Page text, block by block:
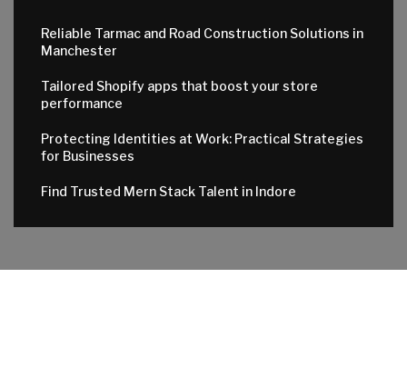
Reliable Tarmac and Road Construction Solutions in
Manchester
Tailored Shopify apps that boost your store
performance
Protecting Identities at Work: Practical Strategies
for Businesses
Find Trusted Mern Stack Talent in Indore